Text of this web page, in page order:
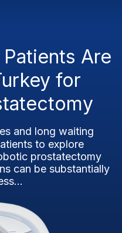
Are
for
and long waiting
to explore
prostatectomy
can be substantially